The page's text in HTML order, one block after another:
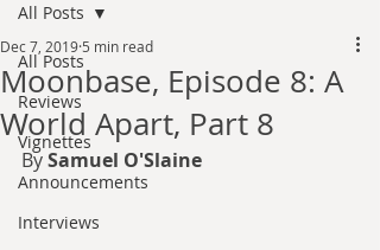
All Posts
Reviews
Vignettes
Announcements
Interviews
All Posts
Moonbase, Episode 8: A
World Apart, Part 8
Dec 7, 2019 5 min read
By Samuel O'Slaine